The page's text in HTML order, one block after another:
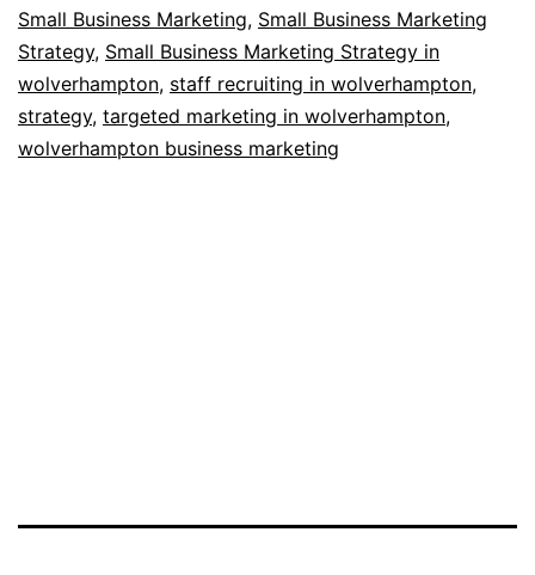
Small Business Marketing, Small Business Marketing
Strategy, Small Business Marketing Strategy in
wolverhampton, staff recruiting in wolverhampton,
strategy, targeted marketing in wolverhampton,
wolverhampton business marketing